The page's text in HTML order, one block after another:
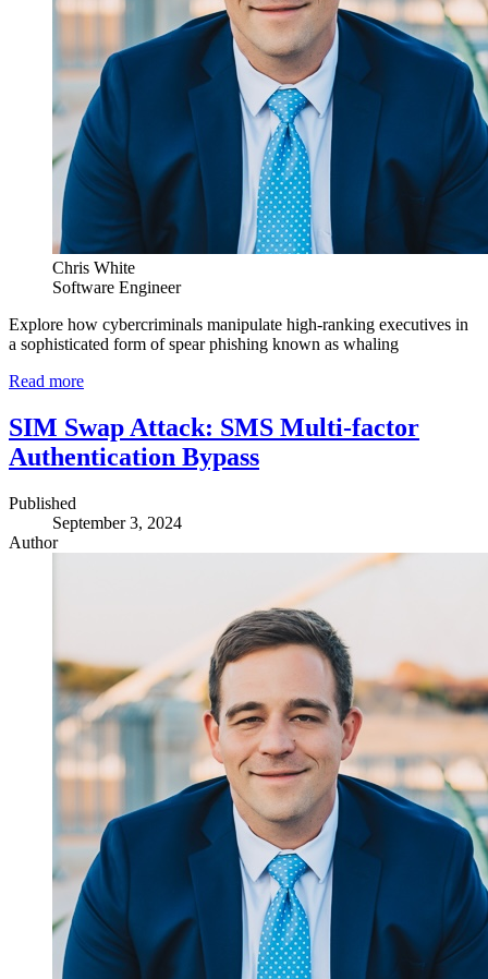
Chris White
Software Engineer
Explore how cybercriminals manipulate high-ranking executives in
a sophisticated form of spear phishing known as whaling
Read more
SIM Swap Attack: SMS Multi-factor
Authentication Bypass
Published
September 3, 2024
Author